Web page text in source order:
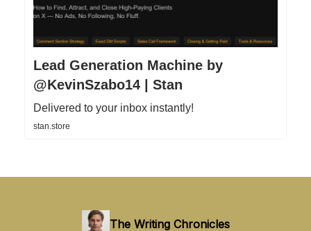
Lead Generation Machine by
@KevinSzabo14 | Stan
Delivered to your inbox instantly!
stan.store
The Writing Chronicles